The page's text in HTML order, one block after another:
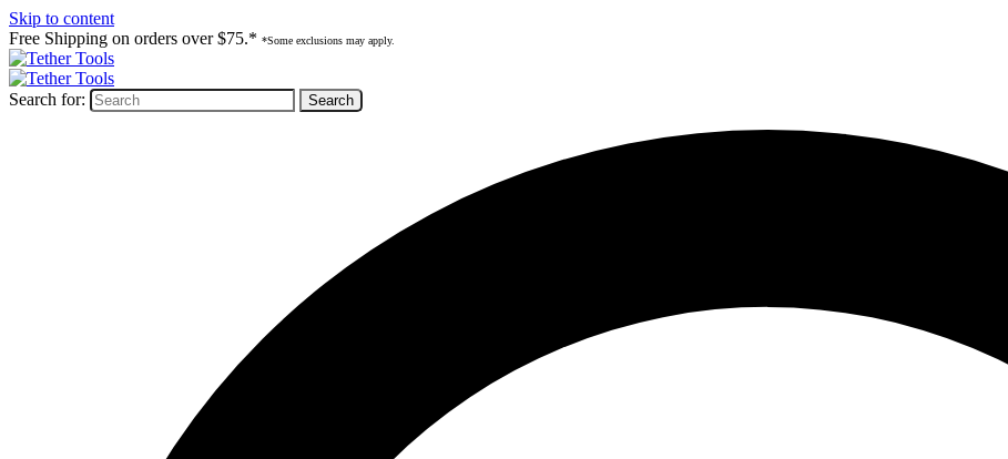
Skip to content
Free Shipping on orders over $75.* *Some exclusions may apply.
Search for: